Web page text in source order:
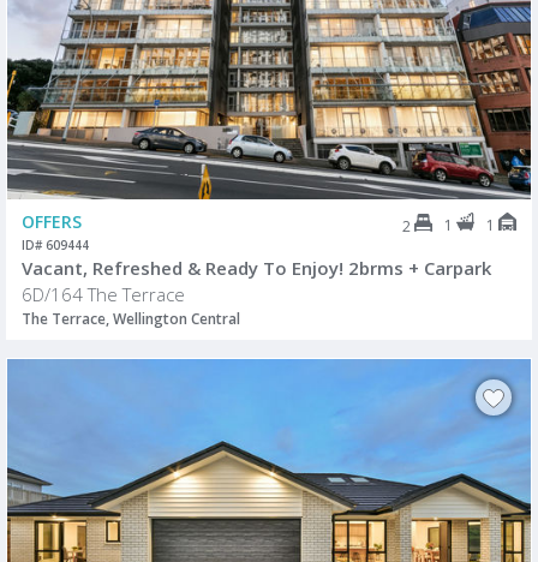
OFFERS 2 1 1
ID# 609444
Vacant, Refreshed & Ready To Enjoy! 2brms + Carpark
6D/164 The Terrace
The Terrace, Wellington Central